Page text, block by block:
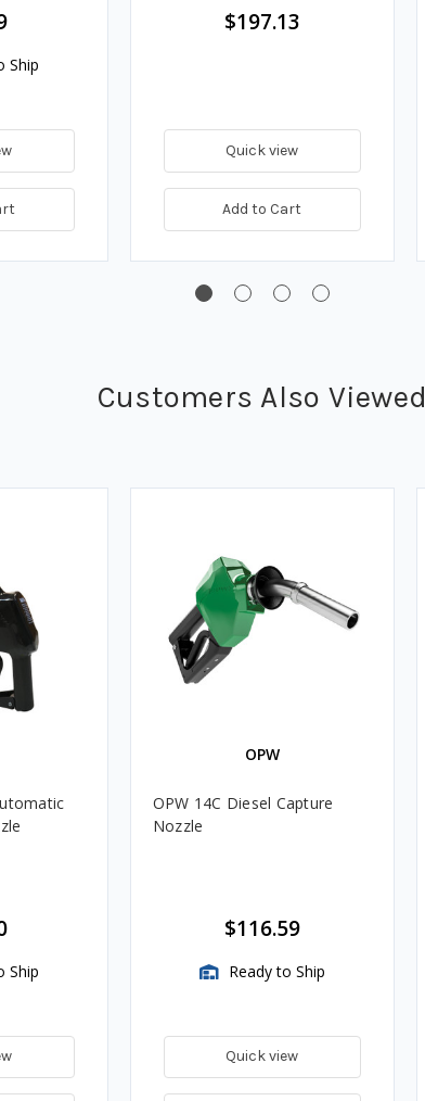
Ship
$197.13
Quick view
Add to Cart
Customers Also Viewed
Ship
OPW
OPW 14C Diesel Capture
Nozzle
$116.59
Ready to Ship
Quick view